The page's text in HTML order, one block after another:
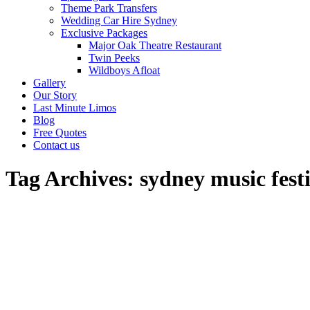
Theme Park Transfers
Wedding Car Hire Sydney
Exclusive Packages
Major Oak Theatre Restaurant
Twin Peeks
Wildboys Afloat
Gallery
Our Story
Last Minute Limos
Blog
Free Quotes
Contact us
Tag Archives: sydney music